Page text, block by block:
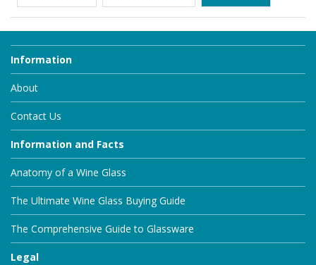
Information
About
Contact Us
Information and Facts
Anatomy of a Wine Glass
The Ultimate Wine Glass Buying Guide
The Comprehensive Guide to Glassware
Legal